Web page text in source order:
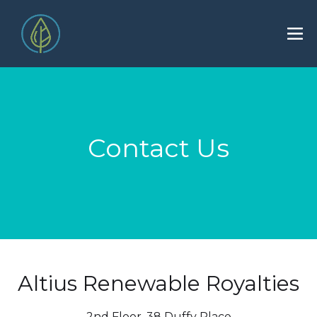
Contact Us
Altius Renewable Royalties